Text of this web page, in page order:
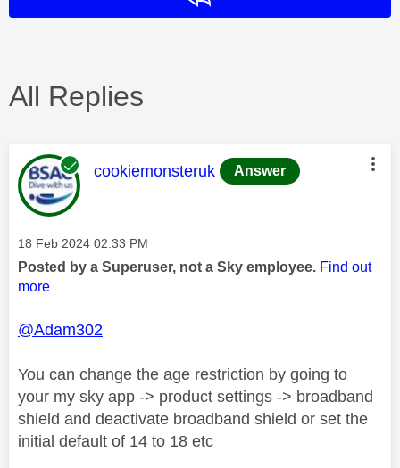
All Replies
This message was authored by:
cookiemonsteruk Answer
Message posted on
‎18 Feb 2024 02:33 PM
Posted by a Superuser, not a Sky employee. Find out
more
@Adam302
You can change the age restriction by going to
your my sky app -> product settings -> broadband
shield and deactivate broadband shield or set the
initial default of 14 to 18 etc